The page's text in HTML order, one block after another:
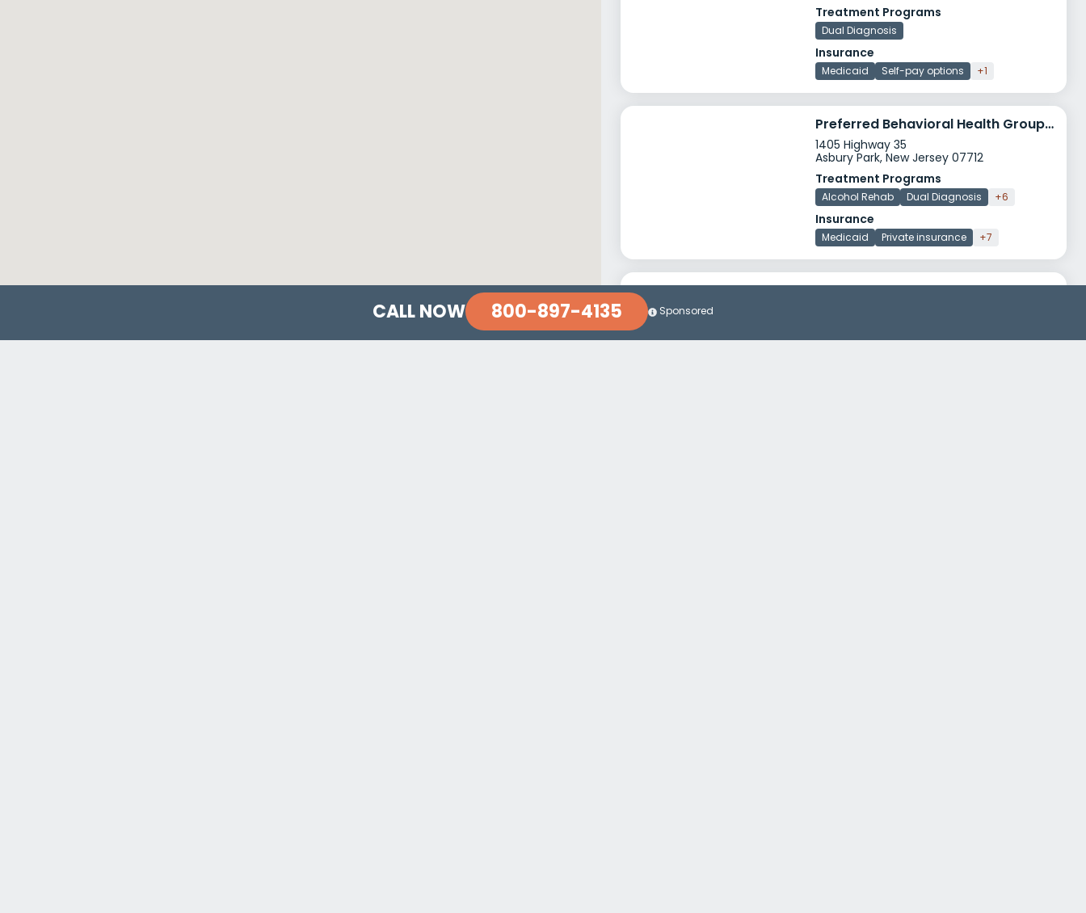
Treatment Programs
Dual Diagnosis
Insurance
Medicaid Self-pay options +1
Preferred Behavioral Health Group Asbury Park
1405 Highway 35
Asbury Park, New Jersey 07712
Treatment Programs
Alcohol Rehab Dual Diagnosis +6
Insurance
Medicaid Private insurance +7
Resa Treatment Center
CALL NOW 800-897-4135 Sponsored